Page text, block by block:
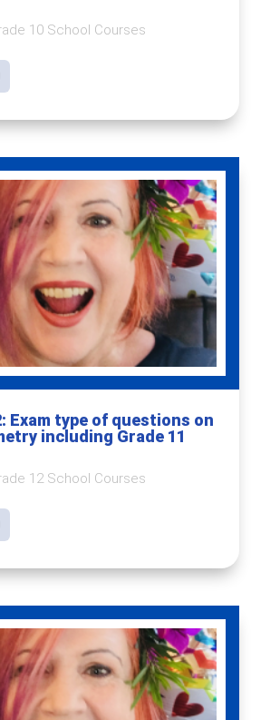
10 School Courses
Exam type of questions on
including Grade 11
12 School Courses